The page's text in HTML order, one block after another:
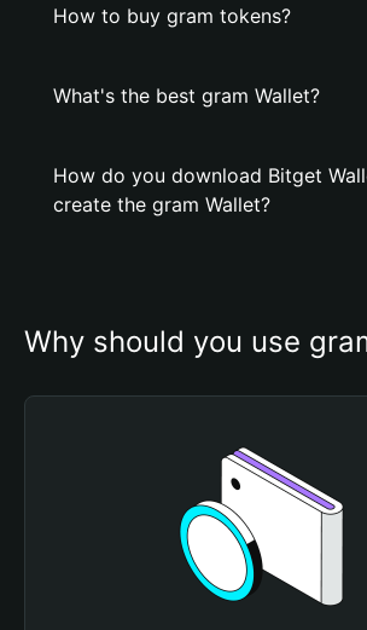
How to buy gram tokens?
What's the best gram Wallet?
How do you download Bitget
create the gram Wallet?
Why should you use